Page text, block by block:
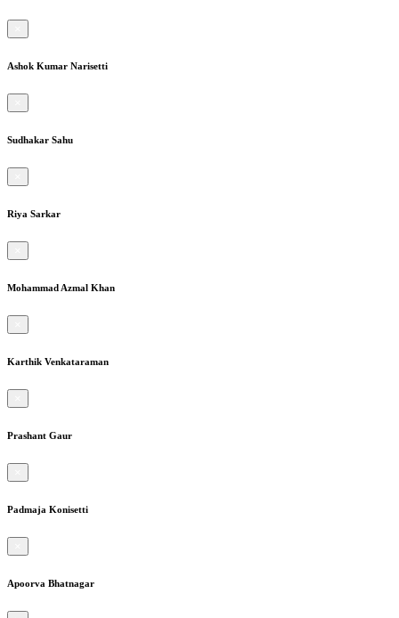
Ashok Kumar Narisetti
Sudhakar Sahu
Riya Sarkar
Mohammad Azmal Khan
Karthik Venkataraman
Prashant Gaur
Padmaja Konisetti
Apoorva Bhatnagar